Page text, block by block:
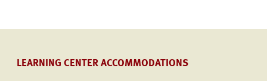
LEARNING CENTER ACCOMMODATIONS